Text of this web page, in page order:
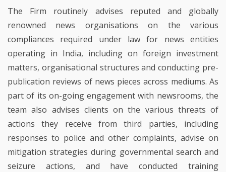
The Firm routinely advises reputed and globally
renowned news organisations on the various
compliances required under law for news entities
operating in India, including on foreign investment
matters, organisational structures and conducting pre-
publication reviews of news pieces across mediums. As
part of its on-going engagement with newsrooms, the
team also advises clients on the various threats of
actions they receive from third parties, including
responses to police and other complaints, advise on
mitigation strategies during governmental search and
seizure actions, and have conducted training